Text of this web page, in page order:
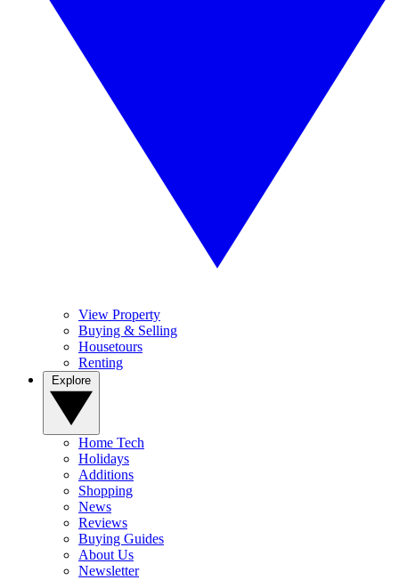
View Property
Buying & Selling
Housetours
Renting
Home Tech
Holidays
Additions
Shopping
News
Reviews
Buying Guides
About Us
Newsletter